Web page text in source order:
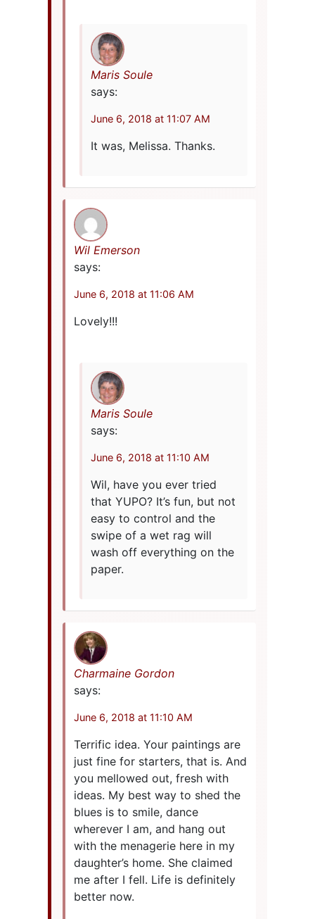
Maris Soule
says:
June 6, 2018 at 11:07 AM
It was, Melissa. Thanks.
Wil Emerson
says:
June 6, 2018 at 11:06 AM
Lovely!!!
Maris Soule
says:
June 6, 2018 at 11:10 AM
Wil, have you ever tried
that YUPO? It’s fun, but not
easy to control and the
swipe of a wet rag will
wash off everything on the
paper.
Charmaine Gordon
says:
June 6, 2018 at 11:10 AM
Terrific idea. Your paintings are
just fine for starters, that is. And
you mellowed out, fresh with
ideas. My best way to shed the
blues is to smile, dance
wherever I am, and hang out
with the menagerie here in my
daughter’s home. She claimed
me after I fell. Life is definitely
better now.